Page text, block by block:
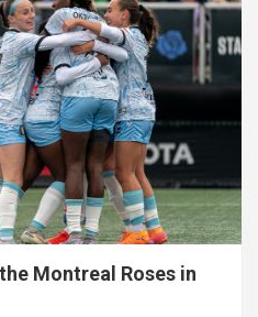
Montreal Roses in